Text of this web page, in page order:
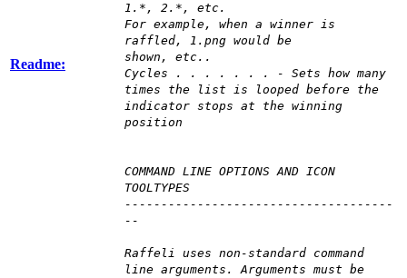
Readme:
1.*, 2.*, etc.
For example, when a winner is
raffled, 1.png would be
shown, etc..
Cycles . . . . . . . - Sets how many
times the list is looped before the
indicator stops at the winning
position
COMMAND LINE OPTIONS AND ICON
TOOLTYPES
-------------------------------------
--
Raffeli uses non-standard command
line arguments. Arguments must be